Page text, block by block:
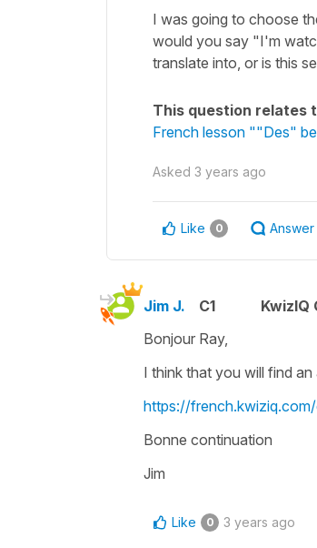
I was going to choose
would you say "I'm
translate into, or is this
This question relates
French lesson ""Des"
Asked 3 years ago
Like 0 Answer
Jim J. C1 KwizIQ
Bonjour Ray,
I think that you will find
https://
Bonne continuation
Jim
Like 0 3 years ago